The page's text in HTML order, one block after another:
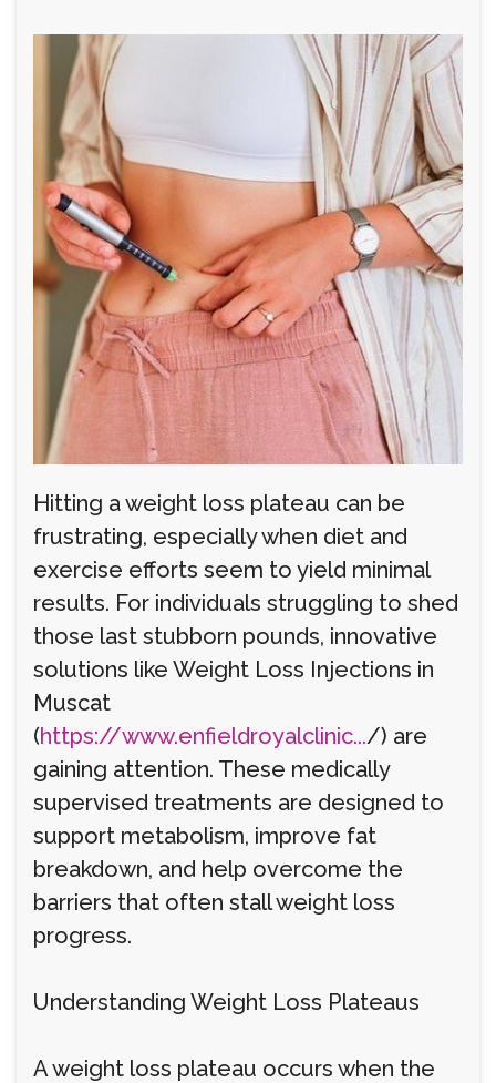
Hitting a weight loss plateau can be
frustrating, especially when diet and
exercise efforts seem to yield minimal
results. For individuals struggling to shed
those last stubborn pounds, innovative
solutions like Weight Loss Injections in
Muscat
(https://www.enfieldroyalclinic.../) are
gaining attention. These medically
supervised treatments are designed to
support metabolism, improve fat
breakdown, and help overcome the
barriers that often stall weight loss
progress.
Understanding Weight Loss Plateaus
A weight loss plateau occurs when the